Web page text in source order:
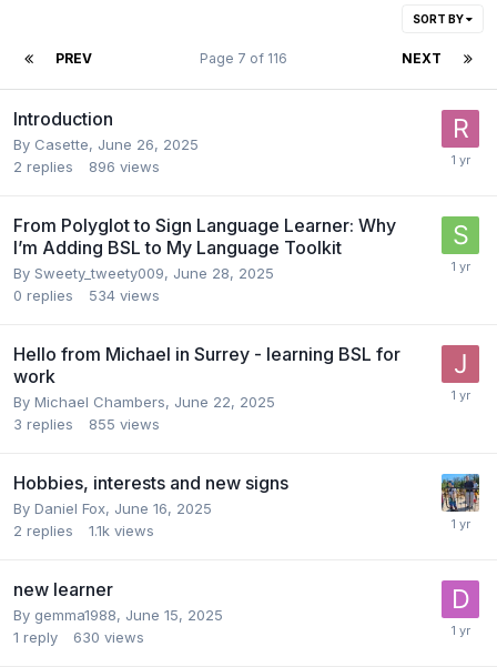
SORT BY
PREV NEXT
Page 7 of 116
Introduction
By Casette, June 26, 2025
2 replies 896 views
From Polyglot to Sign Language Learner: Why
I’m Adding BSL to My Language Toolkit
By Sweety_tweety009, June 28, 2025
0 replies 534 views
Hello from Michael in Surrey - learning BSL for
work
By Michael Chambers, June 22, 2025
3 replies 855 views
Hobbies, interests and new signs
By Daniel Fox, June 16, 2025
2 replies 1.1k views
new learner
By gemma1988, June 15, 2025
1 reply 630 views